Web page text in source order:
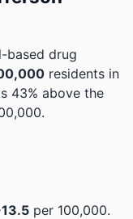
based drug
residents in
43% above the
per 100,000.